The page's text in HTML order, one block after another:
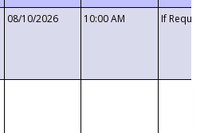
08/10/2026 10:00 AM If